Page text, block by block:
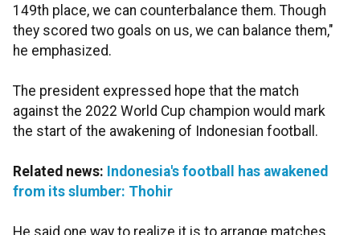
149th place, we can counterbalance them. Though
they scored two goals on us, we can balance them,"
he emphasized.
The president expressed hope that the match
against the 2022 World Cup champion would mark
the start of the awakening of Indonesian football.
Related news: Indonesia's football has awakened
from its slumber: Thohir